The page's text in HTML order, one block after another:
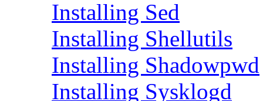
Installing Sed
Installing Shellutils
Installing Shadowpwd
Installing Sysklogd